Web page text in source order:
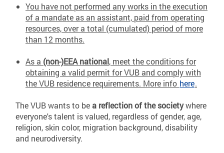
You have not performed any works in the execution
of a mandate as an assistant, paid from operating
resources, over a total (cumulated) period of more
than 12 months.
As a (non-)EEA national, meet the conditions for
obtaining a valid permit for VUB and comply with
the VUB residence requirements. More info here.
The VUB wants to be a reflection of the societywhere
everyone's talent is valued, regardless of gender, age,
religion, skin color, migration background, disability
and neurodiversity.